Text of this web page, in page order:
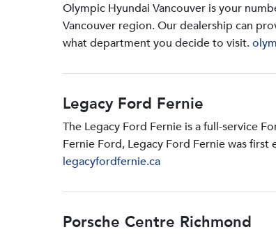
Olympic Hyundai Vancouver is your
Vancouver region. Our dealership can
what department you decide to visit.
Legacy Ford Fernie
The Legacy Ford Fernie is a full-service
Fernie Ford, Legacy Ford Fernie was
legacyfordfernie.ca
Porsche Centre Richmond